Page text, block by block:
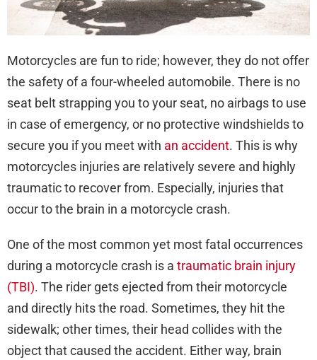
Motorcycles are fun to ride; however, they do not offer
the safety of a four-wheeled automobile. There is no
seat belt strapping you to your seat, no airbags to use
in case of emergency, or no protective windshields to
secure you if you meet with an accident. This is why
motorcycles injuries are relatively severe and highly
traumatic to recover from. Especially, injuries that
occur to the brain in a motorcycle crash.
One of the most common yet most fatal occurrences
during a motorcycle crash is a traumatic brain injury
(TBI). The rider gets ejected from their motorcycle
and directly hits the road. Sometimes, they hit the
sidewalk; other times, their head collides with the
object that caused the accident. Either way, brain